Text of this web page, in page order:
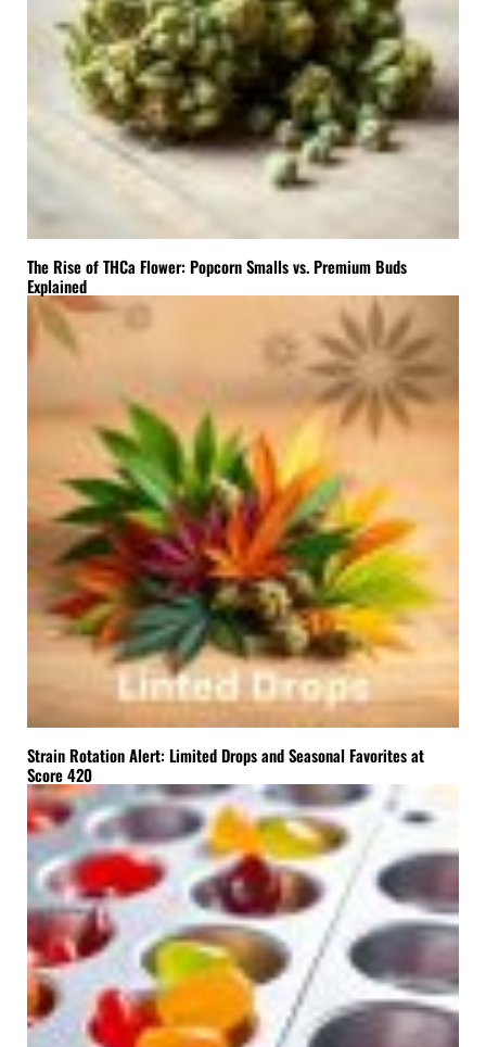
The Rise of THCa Flower: Popcorn Smalls vs. Premium Buds
Explained
Strain Rotation Alert: Limited Drops and Seasonal Favorites at
Score 420